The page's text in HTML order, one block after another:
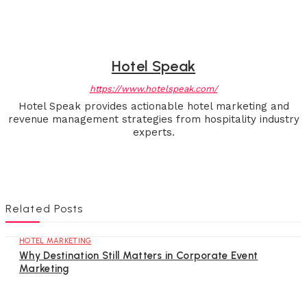
Hotel Speak
https://www.hotelspeak.com/
Hotel Speak provides actionable hotel marketing and
revenue management strategies from hospitality industry
experts.
Related Posts
HOTEL MARKETING
Why Destination Still Matters in Corporate Event
Marketing